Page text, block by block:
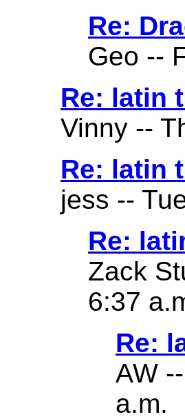
Re:
Geo --
Re: latin
Vinny --
Re: latin
jess --
Re:
Zack
6:37
Re:
AW
a.m.